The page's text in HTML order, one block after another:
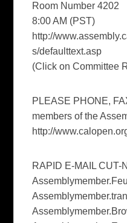
Room Number 4202
8:00 AM (PST)
http://
s/defaulttext.asp
(Click on Committee
PLEASE PHONE,
members of the
http://
RAPID E-MAIL CUT-